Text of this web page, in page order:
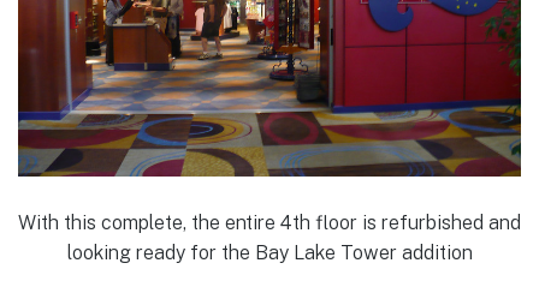
With this complete, the entire 4th floor is refurbished and
looking ready for the Bay Lake Tower addition